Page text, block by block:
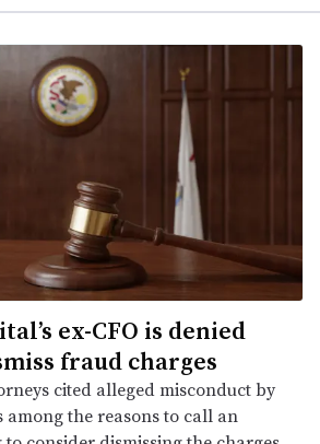
ex-CFO is denied
fraud charges
cited alleged misconduct by
the reasons to call an